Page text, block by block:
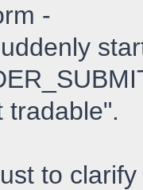
-
tradable".
to